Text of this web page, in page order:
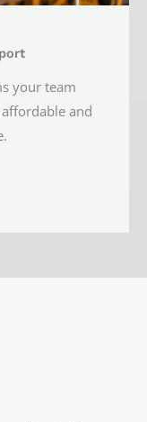
your team
and